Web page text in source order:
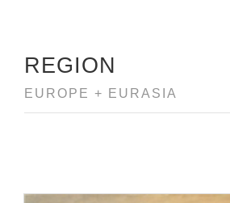
REGION
EUROPE + EURASIA